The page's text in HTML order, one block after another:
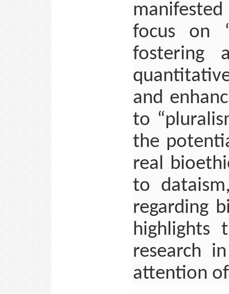
focus on
fostering
and
to
the
real
to
regarding
highlights
research
attention